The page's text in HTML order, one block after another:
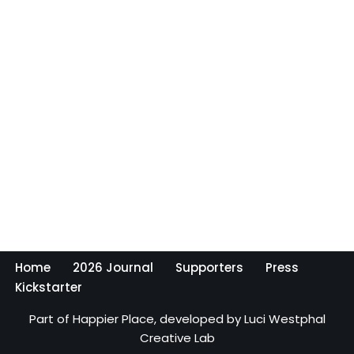
Home 2026 Journal Supporters
Press
Kickstarter
Part of Happier Place,developed byLuci Westphal
Creative Lab